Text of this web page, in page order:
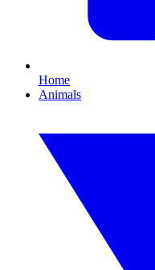
Home
Animals